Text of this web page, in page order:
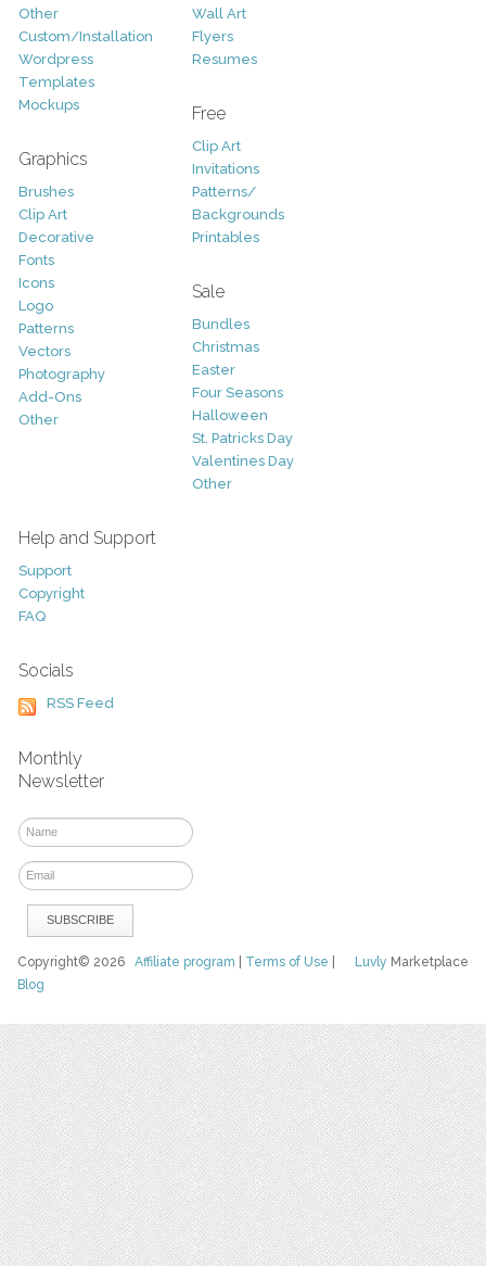
Other
Custom/Installation
Wordpress
Templates
Mockups
Graphics
Brushes
Clip Art
Decorative
Fonts
Icons
Logo
Patterns
Vectors
Photography
Add-Ons
Other
Wall Art
Flyers
Resumes
Free
Clip Art
Invitations
Patterns/
Backgrounds
Printables
Sale
Bundles
Christmas
Easter
Four Seasons
Halloween
St. Patricks Day
Valentines Day
Other
Help and Support
Support
Copyright
FAQ
Socials
RSS Feed
Monthly
Newsletter
Luvly Marketplace
Copyright© 2026Affiliate program Terms of Use
Blog